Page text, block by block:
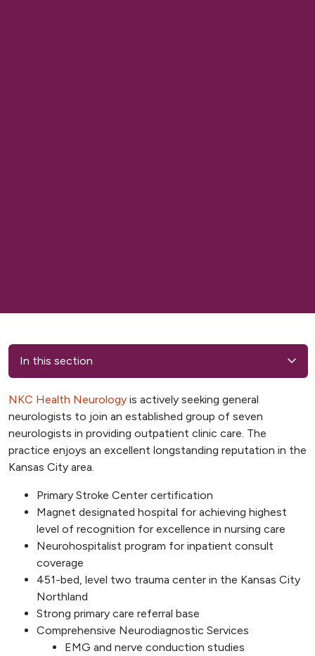
In this section
NKC Health Neurology is actively seeking general
neurologists to join an established group of seven
neurologists in providing outpatient clinic care. The
practice enjoys an excellent longstanding reputation in the
Kansas City area.
Primary Stroke Center certification
Magnet designated hospital for achieving highest
level of recognition for excellence in nursing care
Neurohospitalist program for inpatient consult
coverage
451-bed, level two trauma center in the Kansas City
Northland
Strong primary care referral base
Comprehensive Neurodiagnostic Services
EMG and nerve conduction studies